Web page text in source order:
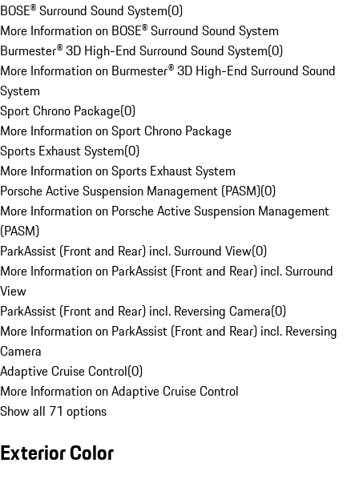
BOSE® Surround Sound System(0)
More Information on BOSE® Surround Sound System
Burmester® 3D High-End Surround Sound System(0)
More Information on Burmester® 3D High-End Surround Sound
System
Sport Chrono Package(0)
More Information on Sport Chrono Package
Sports Exhaust System(0)
More Information on Sports Exhaust System
Porsche Active Suspension Management (PASM)(0)
More Information on Porsche Active Suspension Management
(PASM)
ParkAssist (Front and Rear) incl. Surround View(0)
More Information on ParkAssist (Front and Rear) incl. Surround
View
ParkAssist (Front and Rear) incl. Reversing Camera(0)
More Information on ParkAssist (Front and Rear) incl. Reversing
Camera
Adaptive Cruise Control(0)
More Information on Adaptive Cruise Control
Show all 71 options
Exterior Color